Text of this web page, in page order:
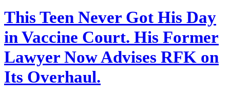
This Teen Never Got His Day
in Vaccine Court. His Former
Lawyer Now Advises RFK on
Its Overhaul.